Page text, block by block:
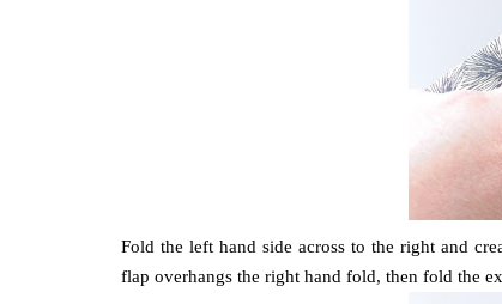
Fold the left hand side across to the right and
flap overhangs the right hand fold, then fold the